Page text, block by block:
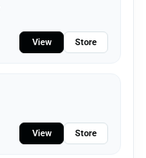
View Store
View Store